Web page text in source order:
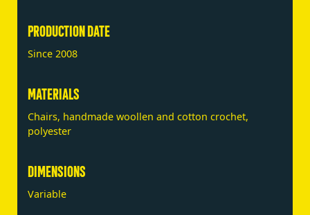
PRODUCTION DATE
Since 2008
MATERIALS
Chairs, handmade woollen and cotton crochet,
polyester
DIMENSIONS
Variable